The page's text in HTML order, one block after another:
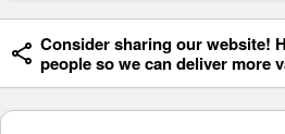
Consider sharing our website!
people so we can deliver more